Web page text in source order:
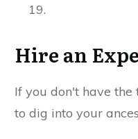
19.
Hire an
If you don't have the
to dig into your